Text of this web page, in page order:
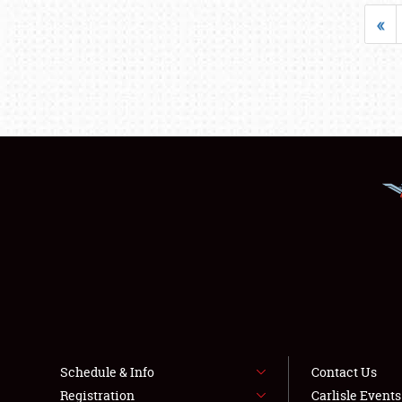
«
Schedule & Info
Registration
Contact Us
Carlisle